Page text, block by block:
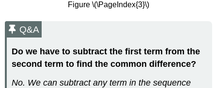
Figure \(\PageIndex{3}\)
Q&A
Do we have to subtract the first term from the
second term to find the common difference?
No. We can subtract any term in the sequence